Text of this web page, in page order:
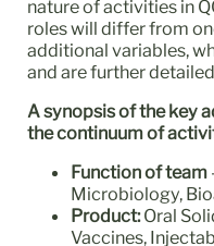
nature of activities in
roles will differ from
additional variables,
and are further
A synopsis of the key
the continuum of
Function of team
Microbiology,
Product:Oral
Vaccines,